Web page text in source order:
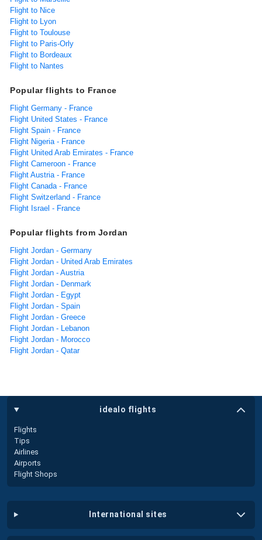
Flight to Nice
Flight to Lyon
Flight to Toulouse
Flight to Paris-Orly
Flight to Bordeaux
Flight to Nantes
Popular flights to France
Flight Germany - France
Flight United States - France
Flight Spain - France
Flight Nigeria - France
Flight United Arab Emirates - France
Flight Cameroon - France
Flight Austria - France
Flight Canada - France
Flight Switzerland - France
Flight Israel - France
Popular flights from Jordan
Flight Jordan - Germany
Flight Jordan - United Arab Emirates
Flight Jordan - Austria
Flight Jordan - Denmark
Flight Jordan - Egypt
Flight Jordan - Spain
Flight Jordan - Greece
Flight Jordan - Lebanon
Flight Jordan - Morocco
Flight Jordan - Qatar
idealo flights
Flights
Tips
Airlines
Airports
Flight Shops
international sites